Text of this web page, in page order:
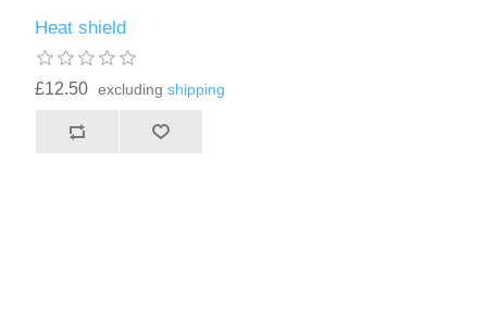
Heat shield
£12.50 excludingshipping